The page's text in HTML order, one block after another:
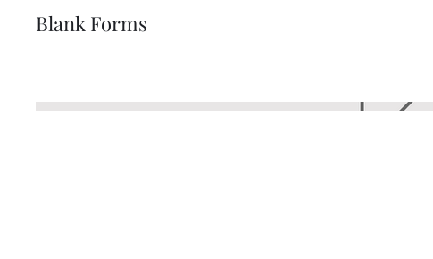
Blank Forms